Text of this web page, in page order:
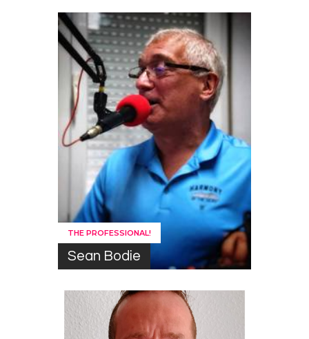
THE PROFESSIONAL!
Sean Bodie